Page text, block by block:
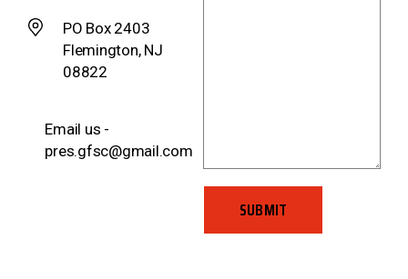
PO Box 2403
Flemington, NJ
08822
Email us -
pres.gfsc@gmail.com
SUBMIT